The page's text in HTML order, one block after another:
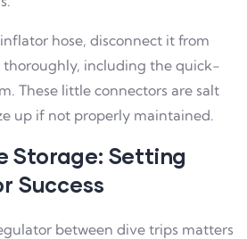
hose, disconnect it from
thoroughly, including the quick-
These little connectors are salt
up if not properly maintained.
Storage: Setting
Success
between dive trips matters